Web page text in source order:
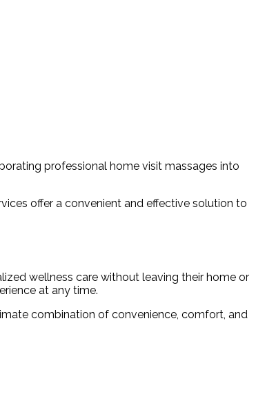
professional home visit massages into
offer a convenient and effective solution to
wellness care without leaving their home or
at any time.
combination of convenience, comfort, and